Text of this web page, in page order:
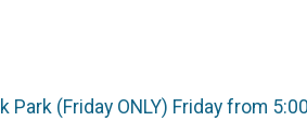
(Friday ONLY) Friday from